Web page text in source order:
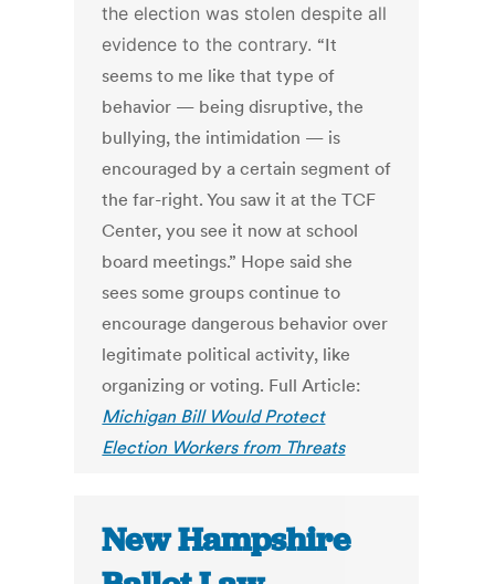
the election was stolen despite all
evidence to the contrary. “It
seems to me like that type of
behavior — being disruptive, the
bullying, the intimidation — is
encouraged by a certain segment of
the far-right. You saw it at the TCF
Center, you see it now at school
board meetings.” Hope said she
sees some groups continue to
encourage dangerous behavior over
legitimate political activity, like
organizing or voting. Full Article:
Michigan Bill Would Protect
Election Workers from Threats
New Hampshire